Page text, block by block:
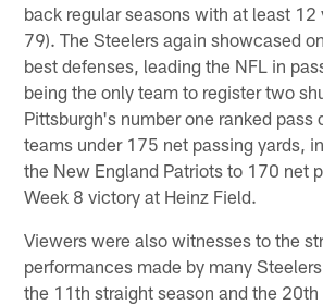
back regular seasons with at least
79). The Steelers again showcased
best defenses, leading the NFL in
being the only team to register two
Pittsburgh's number one ranked pass
teams under 175 net passing yards,
the New England Patriots to 170 net
Week 8 victory at Heinz Field.
Viewers were also witnesses to the
performances made by many
the 11th straight season and the